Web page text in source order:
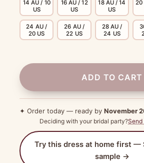
14 AU / 10
US
16 AU / 12
US
18 AU / 14
US
20
24 AU /
20 US
26 AU /
22 US
28 AU /
24 US
ADD TO CART
✦ Order today — ready by November
Deciding with your bridal party?Send
Try this dress at home first —
sample →